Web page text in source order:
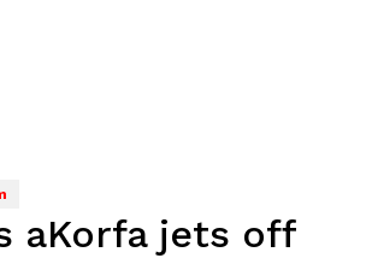
aKorfa jets off